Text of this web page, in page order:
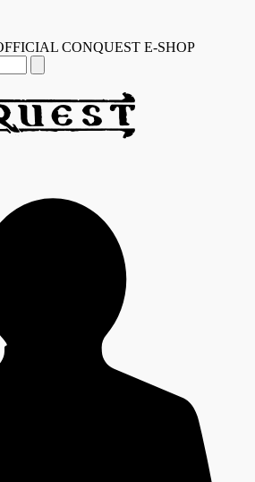
CONQUEST E-SHOP